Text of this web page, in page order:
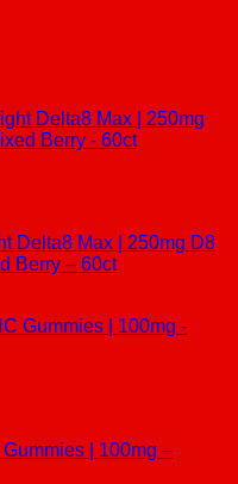
Delta8 Max | 250mg D8
Berry – 60ct
| 100mg –